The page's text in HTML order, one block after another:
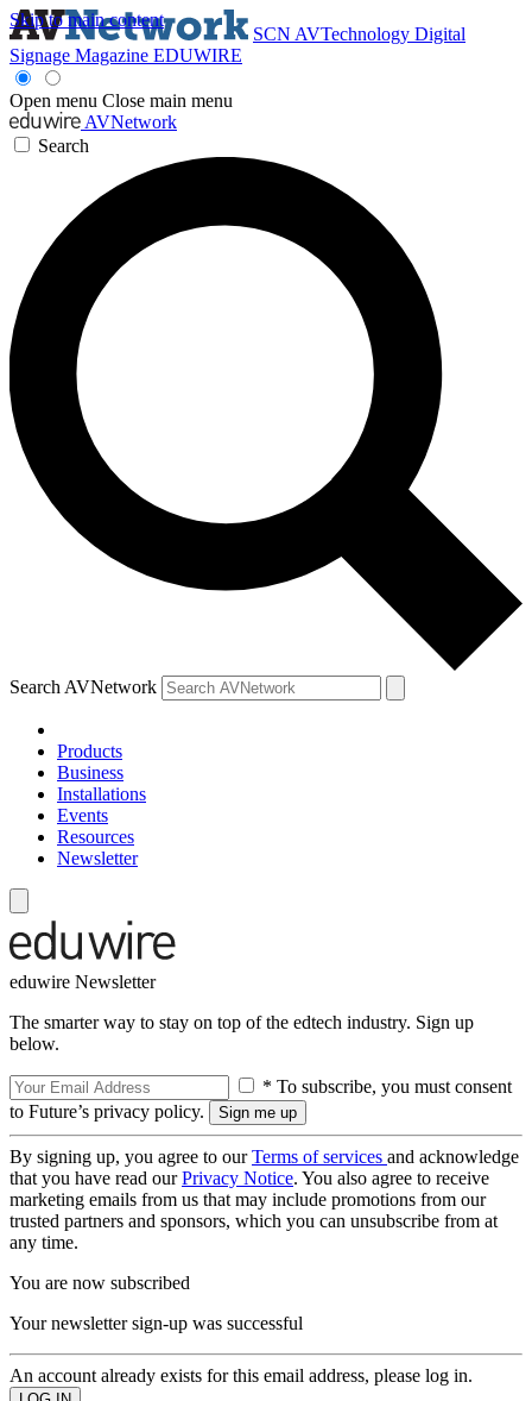
Skip to main content
SCN AVTechnology Digital
Signage Magazine EDUWIRE
Open menu Close main menu
AVNetwork
Search
Search AVNetwork
Products
Business
Installations
Events
Resources
Newsletter
eduwire Newsletter
The smarter way to stay on top of the edtech industry. Sign up
below.
* To subscribe, you must consent
to Future’s privacy policy.
By signing up, you agree to ourTerms of services and acknowledge
that you have read ourPrivacy Notice. You also agree to receive
marketing emails from us that may include promotions from our
trusted partners and sponsors, which you can unsubscribe from at
any time.
You are now subscribed
Your newsletter sign-up was successful
An account already exists for this email address, please log in.